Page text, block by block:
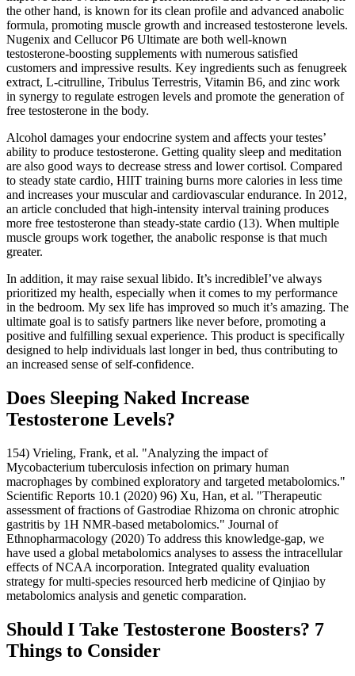
the other hand, is known for its clean profile and advanced anabolic
formula, promoting muscle growth and increased testosterone levels.
Nugenix and Cellucor P6 Ultimate are both well-known
testosterone-boosting supplements with numerous satisfied
customers and impressive results. Key ingredients such as fenugreek
extract, L-citrulline, Tribulus Terrestris, Vitamin B6, and zinc work
in synergy to regulate estrogen levels and promote the generation of
free testosterone in the body.
Alcohol damages your endocrine system and affects your testes’
ability to produce testosterone. Getting quality sleep and meditation
are also good ways to decrease stress and lower cortisol. Compared
to steady state cardio, HIIT training burns more calories in less time
and increases your muscular and cardiovascular endurance. In 2012,
an article concluded that high-intensity interval training produces
more free testosterone than steady-state cardio (13). When multiple
muscle groups work together, the anabolic response is that much
greater.
In addition, it may raise sexual libido. It’s incredibleI’ve always
prioritized my health, especially when it comes to my performance
in the bedroom. My sex life has improved so much it’s amazing. The
ultimate goal is to satisfy partners like never before, promoting a
positive and fulfilling sexual experience. This product is specifically
designed to help individuals last longer in bed, thus contributing to
an increased sense of self-confidence.
Does Sleeping Naked Increase
Testosterone Levels?
154) Vrieling, Frank, et al. "Analyzing the impact of
Mycobacterium tuberculosis infection on primary human
macrophages by combined exploratory and targeted metabolomics."
Scientific Reports 10.1 (2020) 96) Xu, Han, et al. "Therapeutic
assessment of fractions of Gastrodiae Rhizoma on chronic atrophic
gastritis by 1H NMR-based metabolomics." Journal of
Ethnopharmacology (2020) To address this knowledge-gap, we
have used a global metabolomics analyses to assess the intracellular
effects of NCAA incorporation. Integrated quality evaluation
strategy for multi-species resourced herb medicine of Qinjiao by
metabolomics analysis and genetic comparation.
Should I Take Testosterone Boosters? 7
Things to Consider